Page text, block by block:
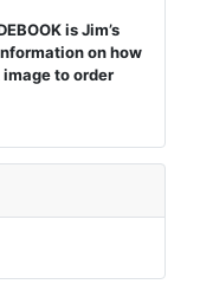
is Jim’s
on how
to order